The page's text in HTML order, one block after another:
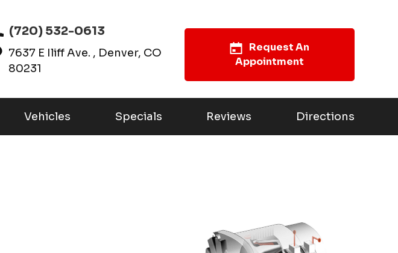
(720) 532-0613
7637 E Iliff Ave. , Denver, CO
80231
Request An
Appointment
Vehicles Specials Reviews Directions